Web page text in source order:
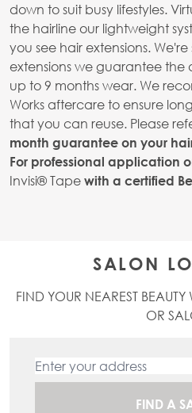
down to suit busy lifestyles.
the hairline our lightweight
you see hair extensions.
extensions we guarantee the
up to 9 months wear. We
Works aftercare to ensure
that you can reuse. Please
month guarantee on your
For professional application
Invisi® Tape with a certified
SALON
FIND YOUR NEAREST BEAUTY
OR
FIND A